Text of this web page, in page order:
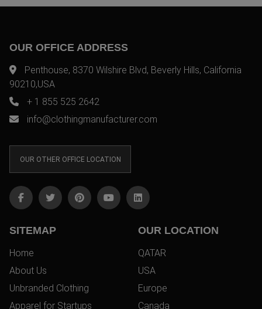
OUR OFFICE ADDRESS
Penthouse, 8370 Wilshire Blvd, Beverly Hills, California
90210,USA
+ 1 855 525 2642
info@clothingmanufacturer.com
OUR OTHER OFFICE LOCATION
SITEMAP
Home
About Us
Unbranded Clothing
Apparel for Startups
OUR LOCATION
QATAR
USA
Europe
Canada